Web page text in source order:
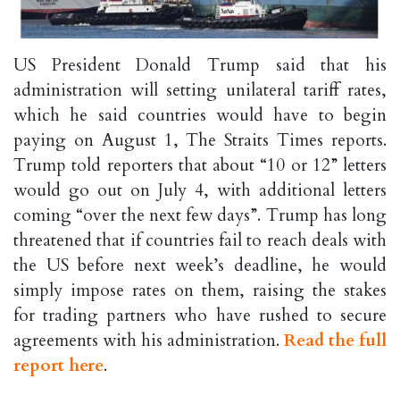
US President Donald Trump said that his
administration will setting unilateral tariff rates,
which he said countries would have to begin
paying on August 1, The Straits Times reports.
Trump told reporters that about “10 or 12” letters
would go out on July 4, with additional letters
coming “over the next few days”. Trump has long
threatened that if countries fail to reach deals with
the US before next week’s deadline, he would
simply impose rates on them, raising the stakes
for trading partners who have rushed to secure
agreements with his administration. Read the full
report here.